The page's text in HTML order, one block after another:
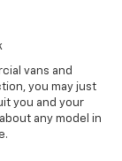
vans and
you may just
you and your
any model in